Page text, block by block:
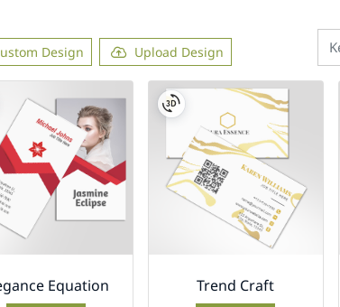
Design Upload Design
Equation Trend Craft